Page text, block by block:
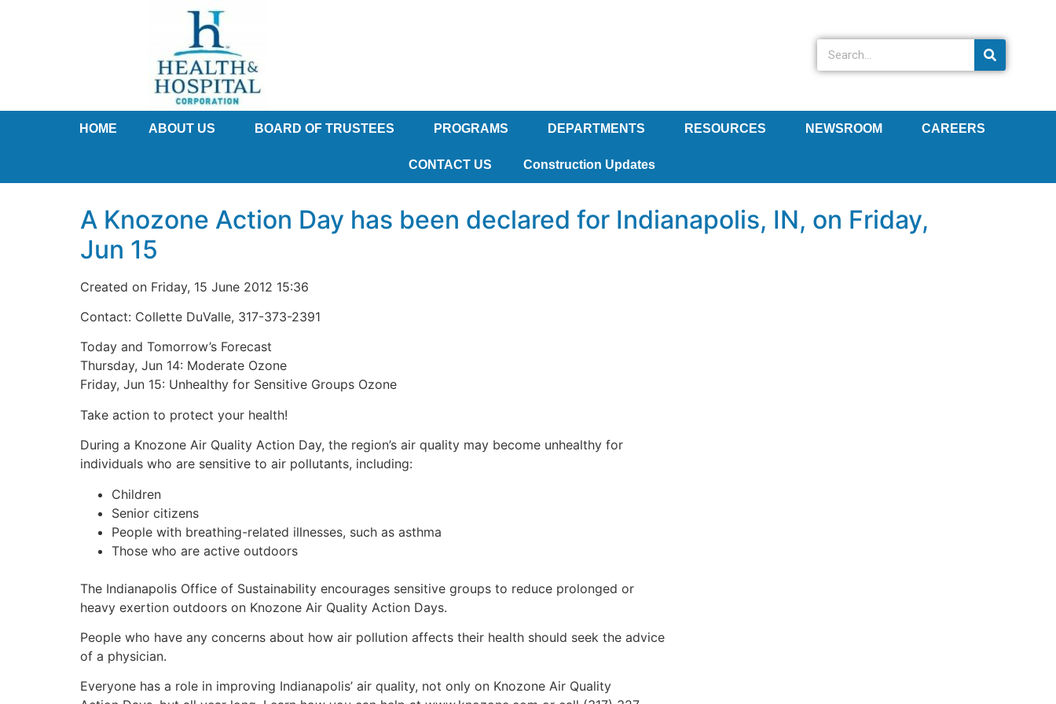
HOME ABOUT US BOARD OF TRUSTEES PROGRAMS DEPARTMENTS RESOURCES NEWSROOM CAREERS
CONTACT US Construction Updates
A Knozone Action Day has been declared for Indianapolis, IN, on Friday,
Jun 15
Created on Friday, 15 June 2012 15:36
Contact: Collette DuValle, 317-373-2391
Today and Tomorrow’s Forecast
Thursday, Jun 14: Moderate Ozone
Friday, Jun 15: Unhealthy for Sensitive Groups Ozone
Take action to protect your health!
During a Knozone Air Quality Action Day, the region’s air quality may become unhealthy for
individuals who are sensitive to air pollutants, including:
Children
Senior citizens
People with breathing-related illnesses, such as asthma
Those who are active outdoors
The Indianapolis Office of Sustainability encourages sensitive groups to reduce prolonged or
heavy exertion outdoors on Knozone Air Quality Action Days.
People who have any concerns about how air pollution affects their health should seek the advice
of a physician.
Everyone has a role in improving Indianapolis’ air quality, not only on Knozone Air Quality